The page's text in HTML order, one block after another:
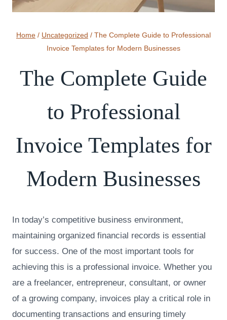
Home / Uncategorized / The Complete Guide to Professional
Invoice Templates for Modern Businesses
The Complete Guide
to Professional
Invoice Templates for
Modern Businesses
In today’s competitive business environment,
maintaining organized financial records is essential
for success. One of the most important tools for
achieving this is a professional invoice. Whether you
are a freelancer, entrepreneur, consultant, or owner
of a growing company, invoices play a critical role in
documenting transactions and ensuring timely